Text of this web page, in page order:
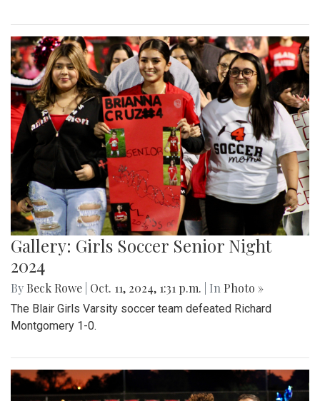
Gallery: Girls Soccer Senior Night
2024
By Beck Rowe Oct. 11, 2024, 1:31 p.m. | In Photo »
The Blair Girls Varsity soccer team defeated Richard
Montgomery 1-0.